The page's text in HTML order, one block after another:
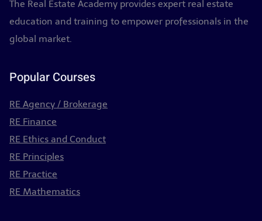
The Real Estate Academy provides expert real estate
education and training to empower professionals in the
global market.
Popular Courses
RE Agency / Brokerage
RE Finance
RE Ethics and Conduct
RE Principles
RE Practice
RE Mathematics